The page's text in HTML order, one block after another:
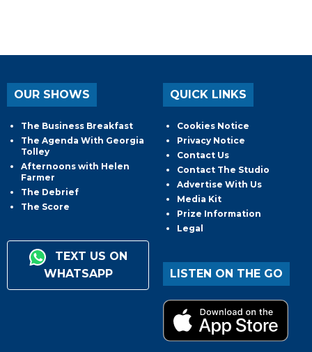
OUR SHOWS
The Business Breakfast
The Agenda With Georgia
Tolley
Afternoons with Helen
Farmer
The Debrief
The Score
TEXT US ON
WHATSAPP
QUICK LINKS
Cookies Notice
Privacy Notice
Contact Us
Contact The Studio
Advertise With Us
Media Kit
Prize Information
Legal
LISTEN ON THE GO